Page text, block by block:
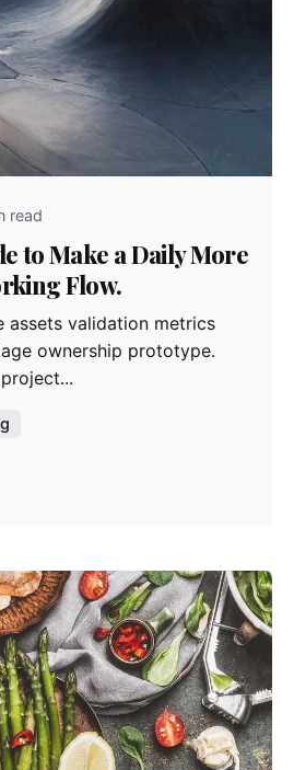
read
to Make a Daily More
Flow.
assets validation metrics
ownership prototype.